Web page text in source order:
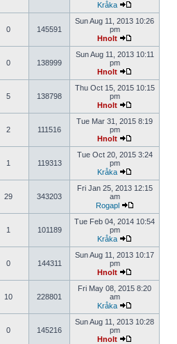
Kråka
0 145591
Sun Aug 11, 2013 10:26
pm
Hnolt
0 138999
Sun Aug 11, 2013 10:11
pm
Hnolt
5 138798
Thu Oct 15, 2015 10:15
pm
Hnolt
2 111516
Tue Mar 31, 2015 8:19
pm
Hnolt
1 119313
Tue Oct 20, 2015 3:24
pm
Kråka
29 343203
Fri Jan 25, 2013 12:15
am
Rogapl
1 101189
Tue Feb 04, 2014 10:54
pm
Kråka
0 144311
Sun Aug 11, 2013 10:17
pm
Hnolt
10 228801
Fri May 08, 2015 8:20
am
Kråka
0 145216
Sun Aug 11, 2013 10:28
pm
Hnolt